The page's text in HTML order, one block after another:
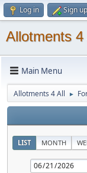
Log in Sign up
Allotments 4
Main Menu
Allotments 4 All ►
LIST MONTH